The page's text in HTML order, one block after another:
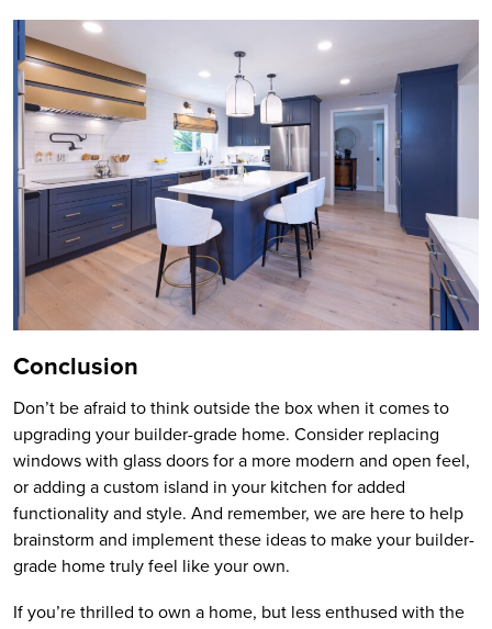
Conclusion
Don’t be afraid to think outside the box when it comes to
upgrading your builder-grade home. Consider replacing
windows with glass doors for a more modern and open feel,
or adding a custom island in your kitchen for added
functionality and style. And remember, we are here to help
brainstorm and implement these ideas to make your builder-
grade home truly feel like your own.
If you’re thrilled to own a home, but less enthused with the